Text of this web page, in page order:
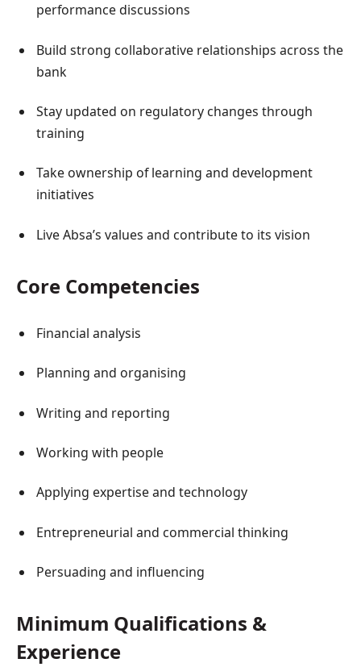
performance discussions
Build strong collaborative relationships across the
bank
Stay updated on regulatory changes through
training
Take ownership of learning and development
initiatives
Live Absa’s values and contribute to its vision
Core Competencies
Financial analysis
Planning and organising
Writing and reporting
Working with people
Applying expertise and technology
Entrepreneurial and commercial thinking
Persuading and influencing
Minimum Qualifications &
Experience